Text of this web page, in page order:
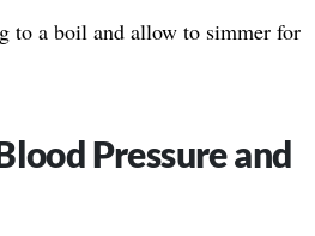
to a boil and allow to simmer for
Pressure and